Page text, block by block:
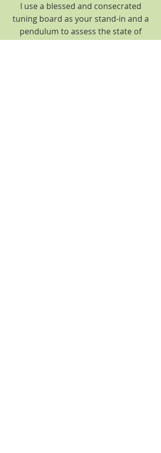
I use a blessed and consecrated
tuning board as your stand-in and a
pendulum to assess the state of